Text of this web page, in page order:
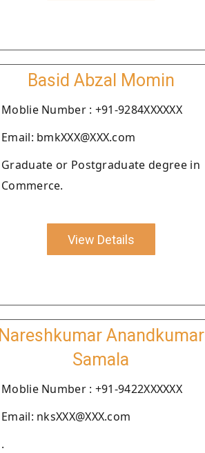
Basid Abzal Momin
Moblie Number : +91-9284XXXXXX
Email: bmkXXX@XXX.com
Graduate or Postgraduate degree in
Commerce.
View Details
Nareshkumar Anandkumar
Samala
Moblie Number : +91-9422XXXXXX
Email: nksXXX@XXX.com
.